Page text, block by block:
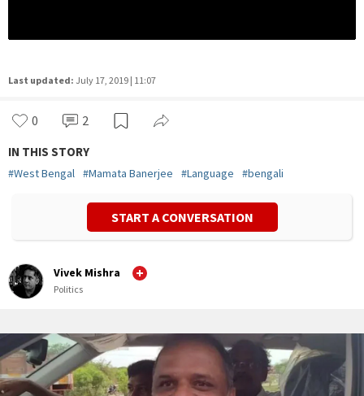
Last updated: July 17, 2019 | 11:07
0 2
IN THIS STORY
#West Bengal #Mamata Banerjee #Language #bengali
START A CONVERSATION
Vivek Mishra
Politics